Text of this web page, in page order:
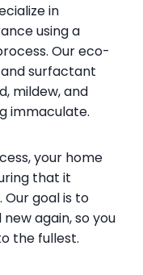
in
using a
Our eco-
surfactant
mildew, and
immaculate.
your home
that it
goal is to
again, so you
the fullest.